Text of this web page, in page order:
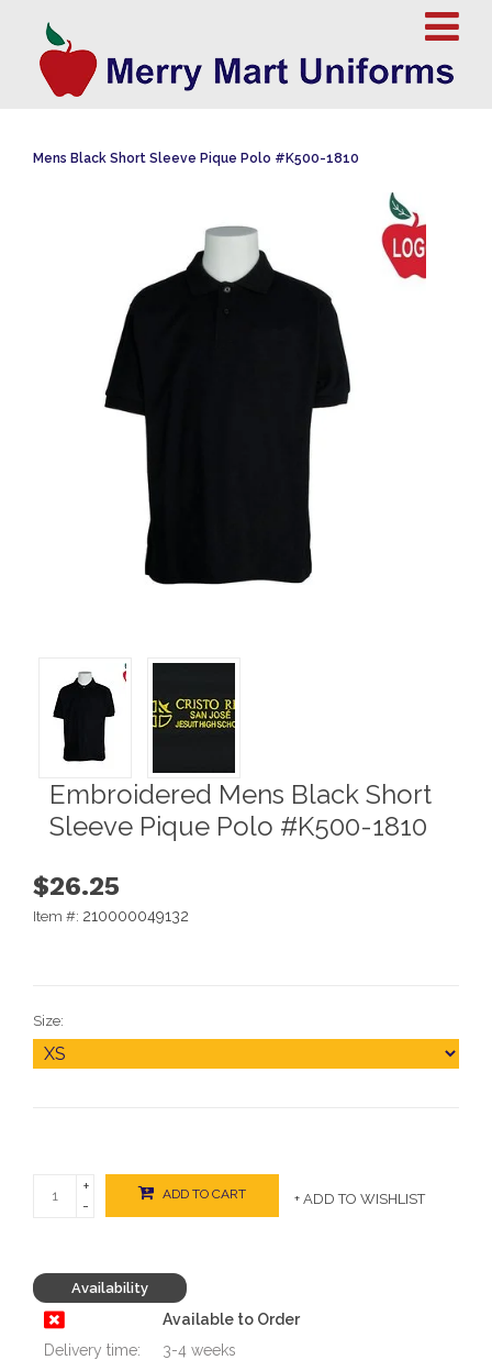
Mens Black Short Sleeve Pique Polo #K500-1810
Embroidered Mens Black Short
Sleeve Pique Polo #K500-1810
$26.25
Item #: 210000049132
Size:
+
-
ADD TO CART + ADD TO WISHLIST
Availability
Available to Order
Delivery time:
3-4 weeks